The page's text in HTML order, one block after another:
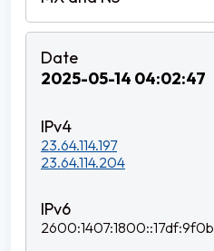
2025-05-14 04:02:47
23.64.114.197
23.64.114.204
2600:1407:1800::17df:9f0b